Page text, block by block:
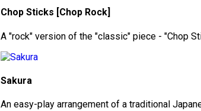
Chop Sticks [Chop Rock]
A "rock" version of the "classic" piece - "Chop
Sakura
An easy-play arrangement of a traditional